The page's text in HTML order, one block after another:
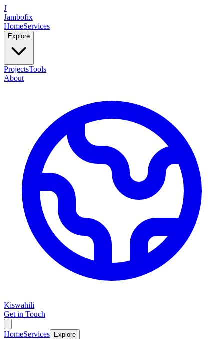
J
Jambofix
HomeServices
Explore
ProjectsTools
About
Kiswahili
Get in Touch
HomeServices Explore